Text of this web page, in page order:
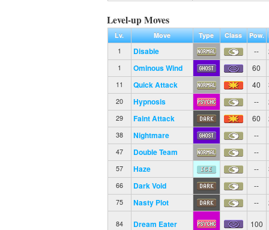
Level-up Moves
Lv. Move Type Class Pow.
1
Disable --
1 Ominous Wind 60
11 Quick Attack 40
20 Hypnosis --
29 Faint Attack 60
38 Nightmare --
47 Double Team --
57 Haze --
66 Dark Void --
75 Nasty Plot --
84 Dream Eater 100